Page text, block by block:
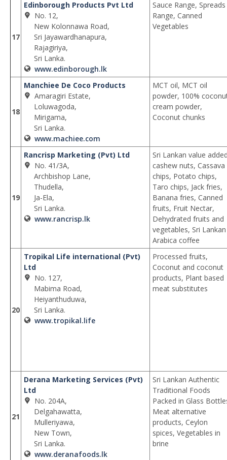
17
Edinborough Products Pvt Ltd
No. 12,
New Kolonnawa Road,
Sri Jayawardhanapura,
Rajagiriya,
Sri Lanka.
www.edinborough.lk
Sauce Range, Spreads
Range, Canned
Vegetables
18
Manchiee De Coco Products
Amaragiri Estate,
Loluwagoda,
Mirigama,
Sri Lanka.
www.machiee.com
MCT oil, MCT oil
powder, 100%
cream powder,
Coconut chunks
19
Rancrisp Marketing (Pvt) Ltd
No. 41/3A,
Archbishop Lane,
Thudella,
Ja-Ela,
Sri Lanka.
www.rancrisp.lk
Sri Lankan value
cashew nuts, Cassava
chips, Potato chips,
Taro chips, Jack fries,
Banana fries, Canned
fruits, Fruit Nectar,
Dehydrated fruits and
vegetables, Sri Lankan
Arabica coffee
20
Tropikal Life international (Pvt)
Ltd
No. 127,
Mabima Road,
Heiyanthuduwa,
Sri Lanka.
www.tropikal.life
Processed fruits,
Coconut and coconut
products, Plant based
meat substitutes
21
Derana Marketing Services (Pvt)
Ltd
No. 204A,
Delgahawatta,
Mulleriyawa,
New Town,
Sri Lanka.
www.deranafoods.lk
Sri Lankan Authentic
Traditional Foods
Packed in Glass
Meat alternative
products, Ceylon
spices, Vegetables in
brine